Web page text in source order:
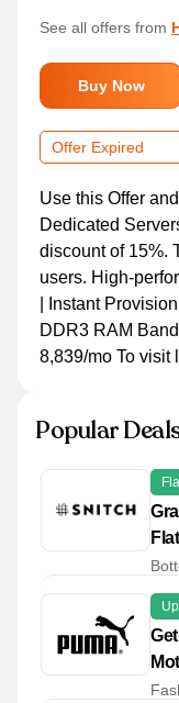
See all offers from
Buy Now
Offer Expired
Use this Offer
Dedicated
discount of 15%.
users. High-
| Instant
DDR3 RAM
8,839/mo To visit
Popular